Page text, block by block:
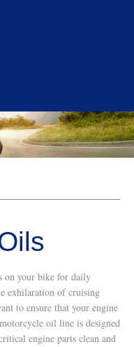
on your bike for daily
exhilaration of cruising
to ensure that your engine
oil line is designed
engine parts clean and